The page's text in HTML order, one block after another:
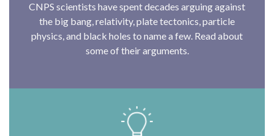
CNPS scientists have spent decades arguing against
the big bang, relativity, plate tectonics, particle
physics, and black holes to name a few. Read about
some of their arguments.